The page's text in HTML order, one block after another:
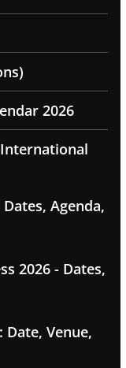
2026
Agenda,
2026 - Dates,
Date, Venue,